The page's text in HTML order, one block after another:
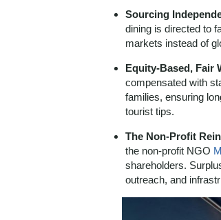
Sourcing
dining is directed to
markets instead of
Equity-Based, Fair
compensated with
families, ensuring
tourist tips.
The Non-Profit
the non-profit NGO
shareholders.
outreach, and